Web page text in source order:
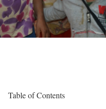
Table of Contents